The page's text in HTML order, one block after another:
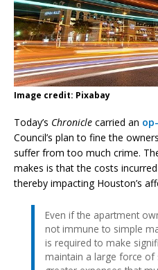
Image credit: Pixabay
Today’s Chronicle carried an
Council’s plan to fine the
suffer from too much crime.
makes is that the costs
thereby impacting Houston’s
Even if the apartment
not immune to simple
is required to make
maintain a large force of